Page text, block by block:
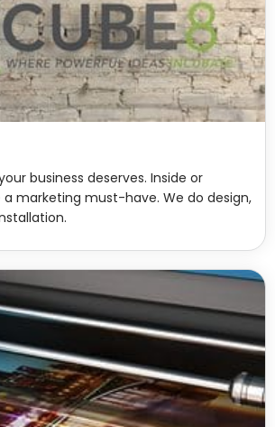
business deserves. Inside or
a marketing must-have. We do design,